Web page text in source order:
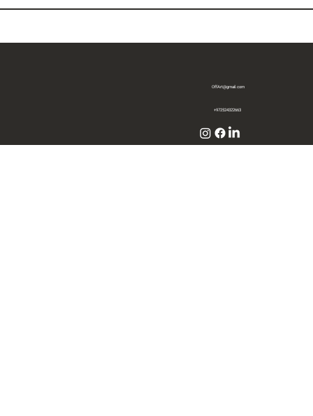
OffArt@gmail.com
+972524322663